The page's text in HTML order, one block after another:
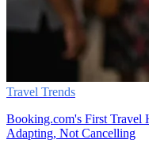
Travel Trends
Booking.com's First Travel
Adapting, Not Cancelling